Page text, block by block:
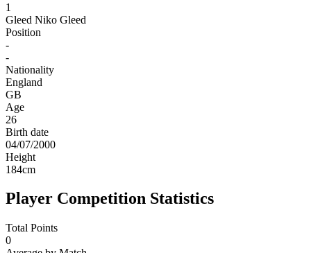
1
Gleed Niko Gleed
Position
-
-
Nationality
England
GB
Age
26
Birth date
04/07/2000
Height
184cm
Player Competition Statistics
Total Points
0